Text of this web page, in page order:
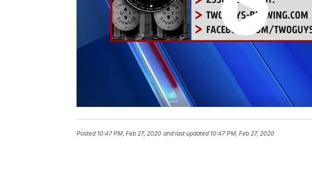
Posted 10:47 PM, Feb 27, 2020 and last updated 10:47 PM, Feb 27, 2020